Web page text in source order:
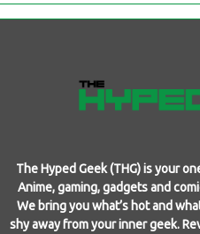
The Hyped Geek (THG) is your
Anime, gaming, gadgets and
We bring you what’s hot and
shy away from your inner geek.